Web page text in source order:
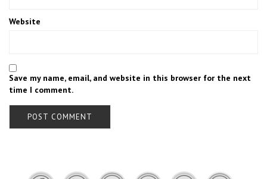
Website
Save my name, email, and website in this browser for the next
time I comment.